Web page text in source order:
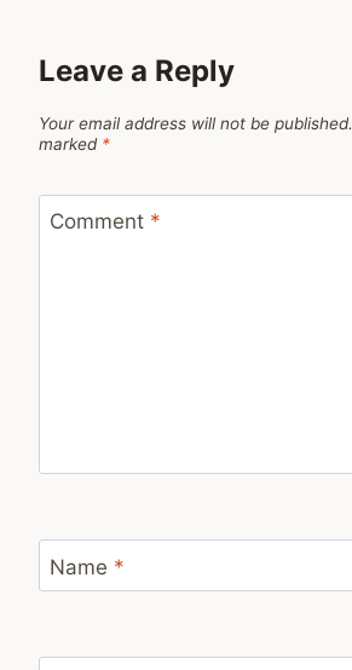
Leave a Reply
Your email address will not be published.
marked *
Comment *
Name *